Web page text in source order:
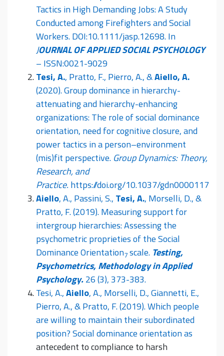
Tactics in High Demanding Jobs: A Study
Conducted among Firefighters and Social
Workers. DOI:10.1111/jasp.12698. In
JOURNAL OF APPLIED SOCIAL PSYCHOLOGY
– ISSN:0021-9029
Tesi, A., Pratto, F., Pierro, A., &Aiello, A.
(2020). Group dominance in hierarchy-
attenuating and hierarchy-enhancing
organizations: The role of social dominance
orientation, need for cognitive closure, and
power tactics in a person–environment
(mis)fit perspective. Group Dynamics: Theory,
Research, and
Practice. https://doi.org/10.1037/gdn0000117
Aiello, A., Passini, S., Tesi, A., Morselli, D., &
Pratto, F. (2019). Measuring support for
intergroup hierarchies: Assessing the
psychometric proprieties of the Social
Dominance Orientation7 scale. Testing,
Psychometrics, Methodology in Applied
Psychology.26 (3), 373-383.
Tesi, A.,Aiello, A., Morselli, D., Giannetti, E.,
Pierro, A., & Pratto, F. (2019). Which people
are willing to maintain their subordinated
position? Social dominance orientation as
antecedent to compliance to harsh